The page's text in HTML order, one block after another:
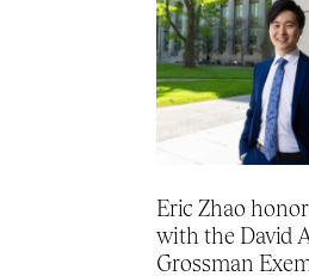
Eric Zhao
with the David
Grossman